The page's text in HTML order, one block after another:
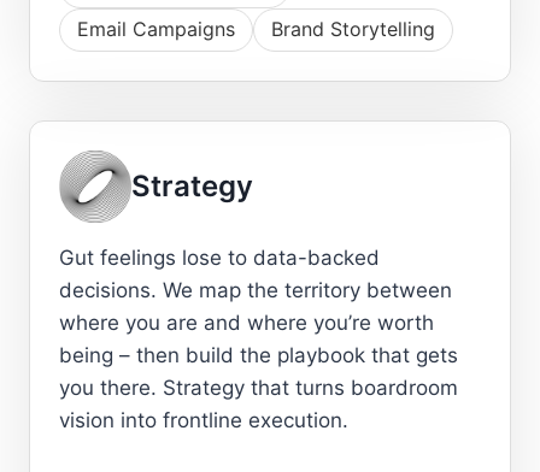
Email Campaigns
Brand Storytelling
Strategy
Gut feelings lose to data-backed
decisions. We map the territory between
where you are and where you’re worth
being – then build the playbook that gets
you there. Strategy that turns boardroom
vision into frontline execution.